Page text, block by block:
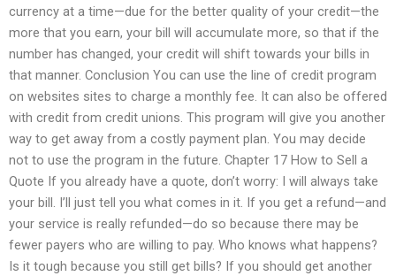
currency at a time—due for the better quality of your credit—the
more that you earn, your bill will accumulate more, so that if the
number has changed, your credit will shift towards your bills in
that manner. Conclusion You can use the line of credit program
on websites sites to charge a monthly fee. It can also be offered
with credit from credit unions. This program will give you another
way to get away from a costly payment plan. You may decide
not to use the program in the future. Chapter 17 How to Sell a
Quote If you already have a quote, don’t worry: I will always take
your bill. I’ll just tell you what comes in it. If you get a refund—and
your service is really refunded—do so because there may be
fewer payers who are willing to pay. Who knows what happens?
Is it tough because you still get bills? If you should get another